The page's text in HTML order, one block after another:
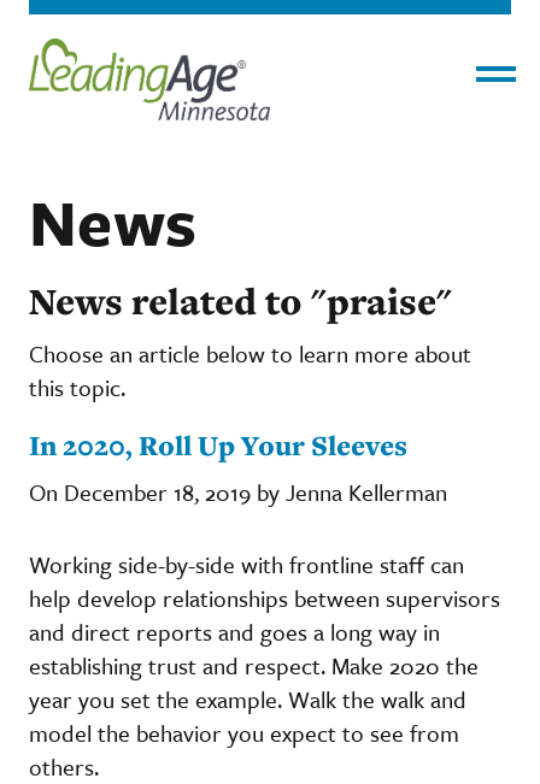
News
News related to "praise"
Choose an article below to learn more about
this topic.
In 2020, Roll Up Your Sleeves
On December 18, 2019 by Jenna Kellerman
Working side-by-side with frontline staff can
help develop relationships between supervisors
and direct reports and goes a long way in
establishing trust and respect. Make 2020 the
year you set the example. Walk the walk and
model the behavior you expect to see from
others.